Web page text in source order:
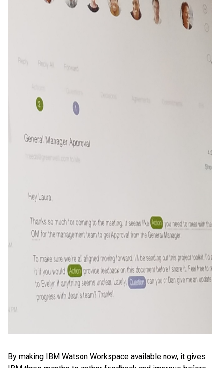
By making IBM Watson Workspace available now, it gives